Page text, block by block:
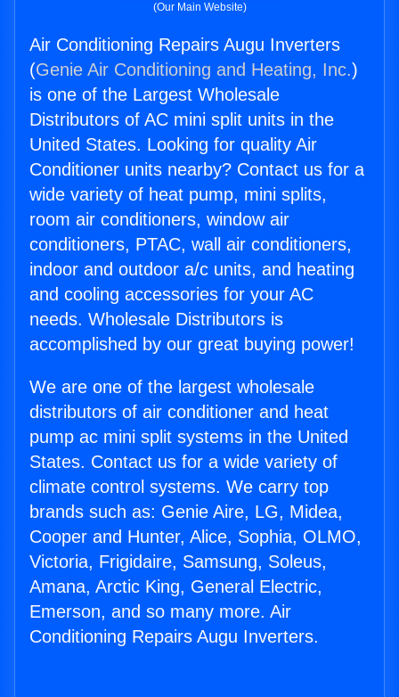
(Our Main Website)
Air Conditioning Repairs Augu Inverters
(Genie Air Conditioning and Heating, Inc.)
is one of the Largest Wholesale
Distributors of AC mini split units in the
United States. Looking for quality Air
Conditioner units nearby? Contact us for a
wide variety of heat pump, mini splits,
room air conditioners, window air
conditioners, PTAC, wall air conditioners,
indoor and outdoor a/c units, and heating
and cooling accessories for your AC
needs. Wholesale Distributors is
accomplished by our great buying power!
We are one of the largest wholesale
distributors of air conditioner and heat
pump ac mini split systems in the United
States. Contact us for a wide variety of
climate control systems. We carry top
brands such as: Genie Aire, LG, Midea,
Cooper and Hunter, Alice, Sophia, OLMO,
Victoria, Frigidaire, Samsung, Soleus,
Amana, Arctic King, General Electric,
Emerson, and so many more. Air
Conditioning Repairs Augu Inverters.